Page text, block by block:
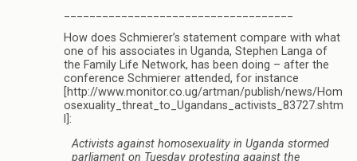
How does Schmierer’s statement compare with what
one of his associates in Uganda, Stephen Langa of
the Family Life Network, has been doing – after the
conference Schmierer attended, for instance
[http://www.monitor.co.ug/artman/publish/news/Hom
osexuality_threat_to_Ugandans_activists_83727.shtm
l]:
Activists against homosexuality in Uganda stormed
parliament on Tuesday protesting against the